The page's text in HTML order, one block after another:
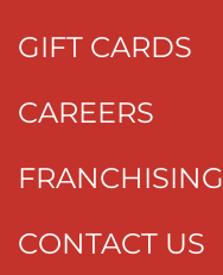
GIFT CARDS
CAREERS
FRANCHISING
CONTACT US